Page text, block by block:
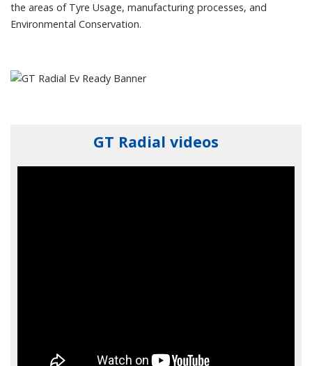
the areas of Tyre Usage, manufacturing processes, and
Environmental Conservation.
GT Radial videos